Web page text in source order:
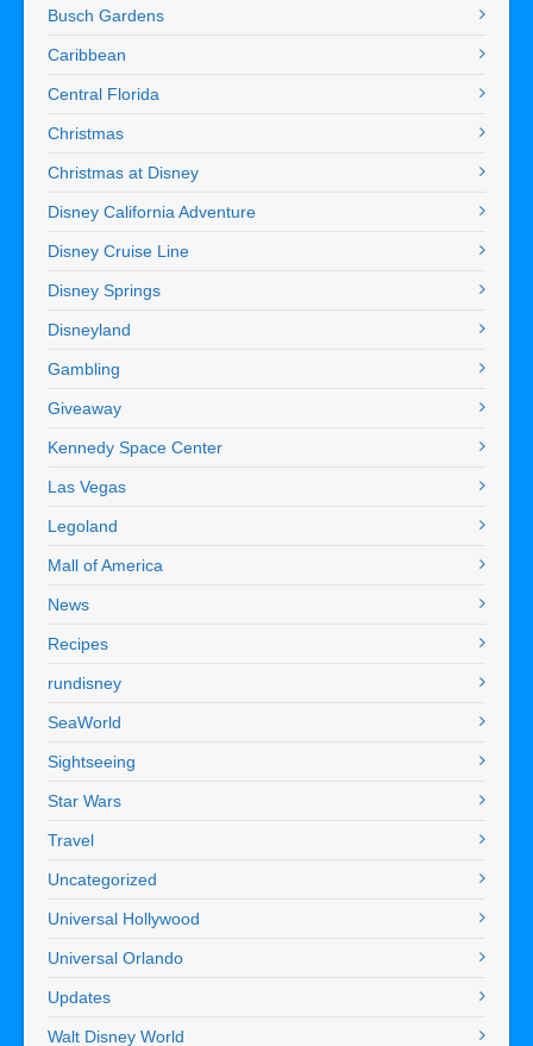
Busch Gardens
Caribbean
Central Florida
Christmas
Christmas at Disney
Disney California Adventure
Disney Cruise Line
Disney Springs
Disneyland
Gambling
Giveaway
Kennedy Space Center
Las Vegas
Legoland
Mall of America
News
Recipes
rundisney
SeaWorld
Sightseeing
Star Wars
Travel
Uncategorized
Universal Hollywood
Universal Orlando
Updates
Walt Disney World